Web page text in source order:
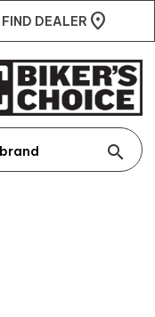
FIND DEALER
search